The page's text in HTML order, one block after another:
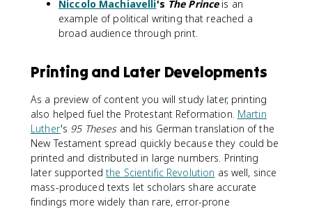
Niccolo Machiavelli's The Princeis an
example of political writing that reached a
broad audience through print.
Printing and Later Developments
As a preview of content you will study later, printing
also helped fuel the Protestant Reformation. Martin
Luther's 95 Thesesand his German translation of the
New Testament spread quickly because they could be
printed and distributed in large numbers. Printing
later supportedthe Scientific Revolution as well, since
mass-produced texts let scholars share accurate
findings more widely than rare, error-prone